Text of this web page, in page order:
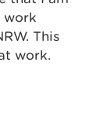
work
This
work.